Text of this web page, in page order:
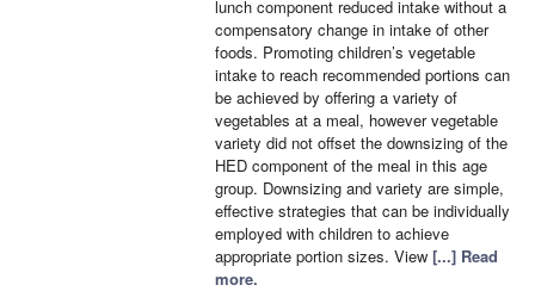
lunch component reduced intake without a
compensatory change in intake of other
foods. Promoting children’s vegetable
intake to reach recommended portions can
be achieved by offering a variety of
vegetables at a meal, however vegetable
variety did not offset the downsizing of the
HED component of the meal in this age
group. Downsizing and variety are simple,
effective strategies that can be individually
employed with children to achieve
appropriate portion sizes. View [...] Read
more.